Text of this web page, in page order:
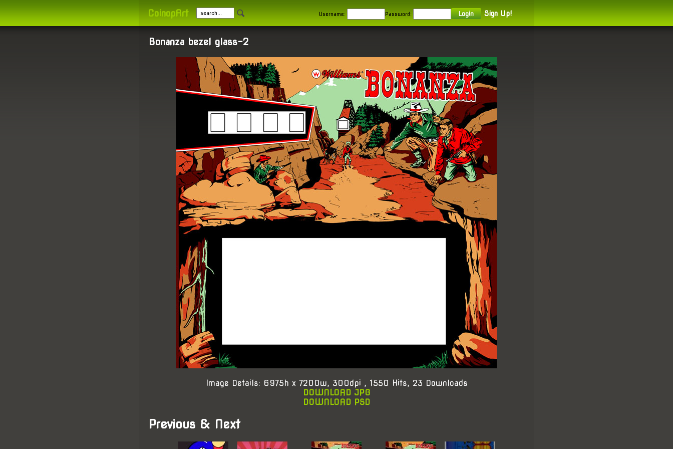
CoinopArt Username: Password: Sign Up!
Bonanza bezel glass-2
Image Details: 6975h x 7200w, 300dpi , 1550 Hits, 23 Downloads
DOWNLOAD JPG
DOWNLOAD PSD
Previous & Next